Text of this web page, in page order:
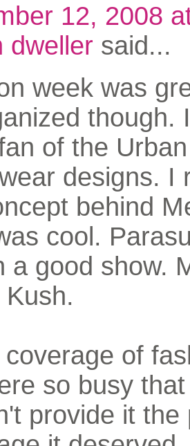
12, 2008
dweller said...
week was
though.
of the Urban
designs. I
behind
cool.
a good show.
of
so busy
provide it the